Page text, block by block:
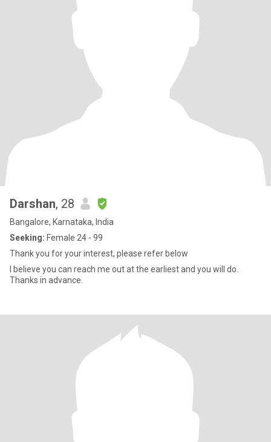
Darshan, 28
Bangalore, Karnataka, India
Seeking: Female 24 - 99
Thank you for your interest, please refer below
I believe you can reach me out at the earliest and you will do.
Thanks in advance.